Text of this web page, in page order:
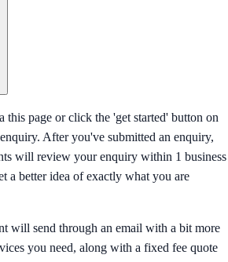
this page or click the 'get started' button on
After you've submitted an enquiry,
will review your enquiry within 1 business
a better idea of exactly what you are
will send through an email with a bit more
you need, along with a fixed fee quote